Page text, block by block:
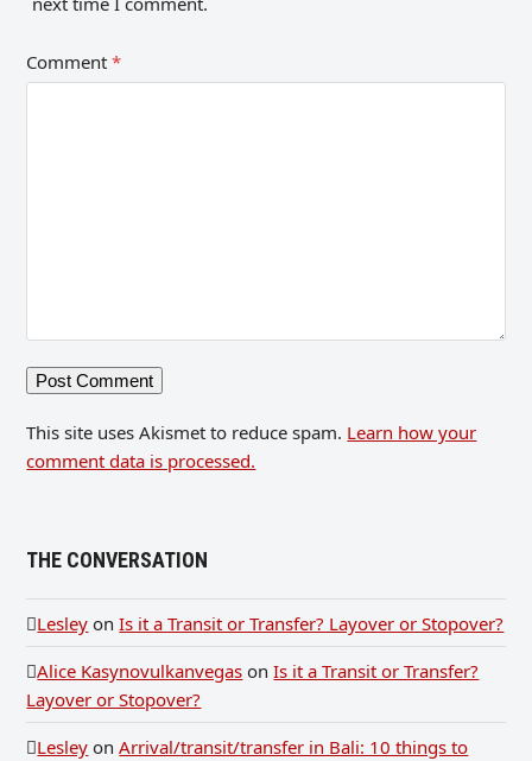
Comment*
This site uses Akismet to reduce spam. Learn how your
comment data is processed.
THE CONVERSATION
Lesley onIs it a Transit or Transfer? Layover or Stopover?
Alice Kasynovulkanvegas onIs it a Transit or Transfer?
Layover or Stopover?
Lesley onArrival/transit/transfer in Bali: 10 things to